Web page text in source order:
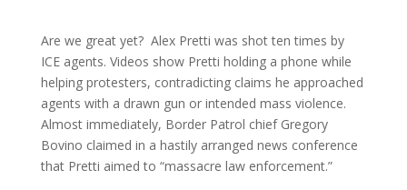
Are we great yet? Alex Pretti was shot ten times by
ICE agents. Videos show Pretti holding a phone while
helping protesters, contradicting claims he approached
agents with a drawn gun or intended mass violence.
Almost immediately, Border Patrol chief Gregory
Bovino claimed in a hastily arranged news conference
that Pretti aimed to “massacre law enforcement.”